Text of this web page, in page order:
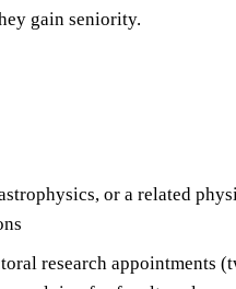
gain seniority.
or a related
research appointments